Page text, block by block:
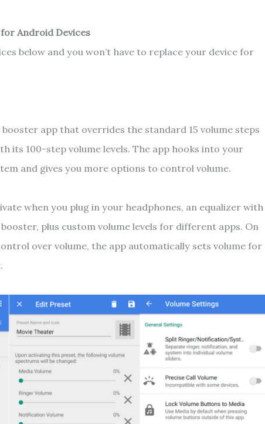
Android Devices
below and you won’t have to replace your device for
booster app that overrides the standard 15 volume steps
its 100-step volume levels. The app hooks into your
and gives you more options to control volume.
when you plug in your headphones, an equalizer with
plus custom volume levels for different apps. On
over volume, the app automatically sets volume for